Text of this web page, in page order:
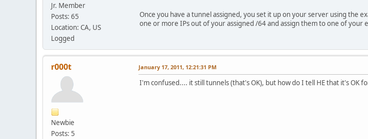
Jr. Member
Posts: 65
Location: CA, US
Logged
Once you have a tunnel assigned, you set it up on your server using the
one or more IPs out of your assigned /64 and assign them to one of your
r000t
Newbie
Posts: 5
January 17, 2011, 12:21:31 PM
I'm confused.... it still tunnels (that's OK), but how do I tell HE that it's OK